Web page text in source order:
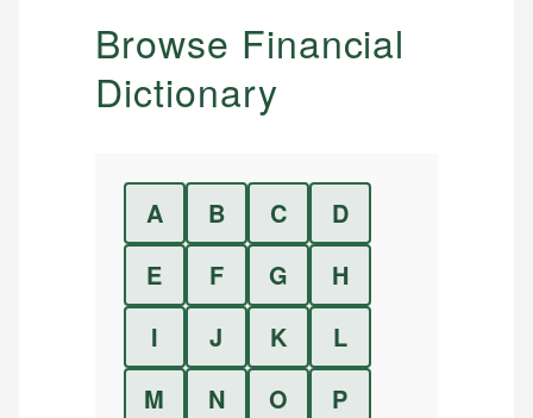
Browse Financial
Dictionary
A B C
D
E
F G
H
I
J K
L
M
N O
P